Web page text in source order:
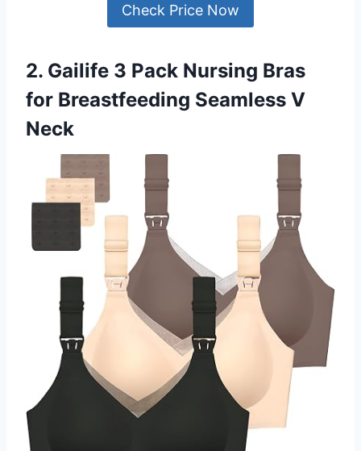
Check Price Now
2. Gailife 3 Pack Nursing Bras
for Breastfeeding Seamless V
Neck